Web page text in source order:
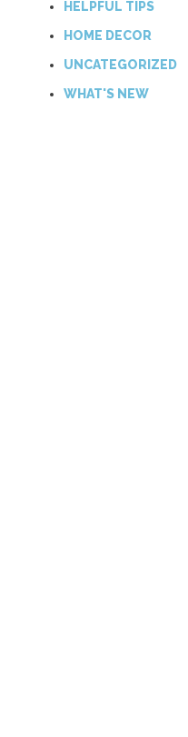
HELPFUL TIPS
HOME DECOR
UNCATEGORIZED
WHAT'S NEW